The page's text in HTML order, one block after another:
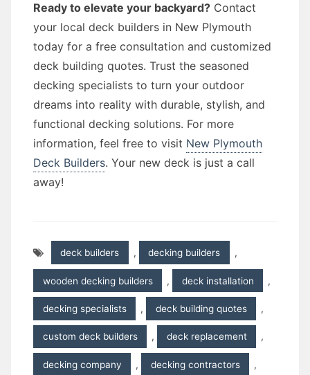
Ready to elevate your backyard? Contact
your local deck builders in New Plymouth
today for a free consultation and customized
deck building quotes. Trust the seasoned
decking specialists to turn your outdoor
dreams into reality with durable, stylish, and
functional decking solutions. For more
information, feel free to visit New Plymouth
Deck Builders. Your new deck is just a call
away!
deck builders , decking builders ,
wooden decking builders , deck installation ,
decking specialists , deck building quotes ,
custom deck builders , deck replacement ,
decking company , decking contractors ,